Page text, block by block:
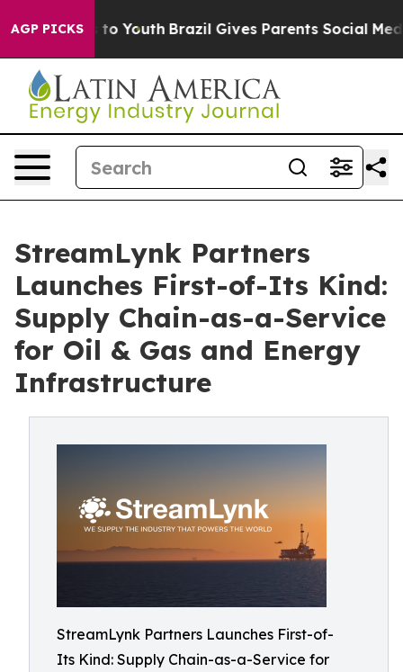
AGP PICKSto Youth Brazil Gives Parents Social Media
StreamLynk Partners
Launches First-of-Its Kind:
Supply Chain-as-a-Service
for Oil & Gas and Energy
Infrastructure
StreamLynk Partners Launches First-of-
Its Kind: Supply Chain-as-a-Service for